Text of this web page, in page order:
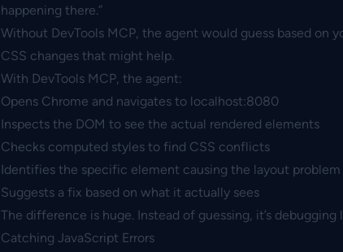
happening there.”
Without DevTools MCP, the agent would guess based on
CSS changes that might help.
With DevTools MCP, the agent:
Opens Chrome and navigates to localhost:8080
Inspects the DOM to see the actual rendered elements
Checks computed styles to find CSS conflicts
Identifies the specific element causing the layout problem
Suggests a fix based on what it actually sees
The difference is huge. Instead of guessing, it’s debugging
Catching JavaScript Errors